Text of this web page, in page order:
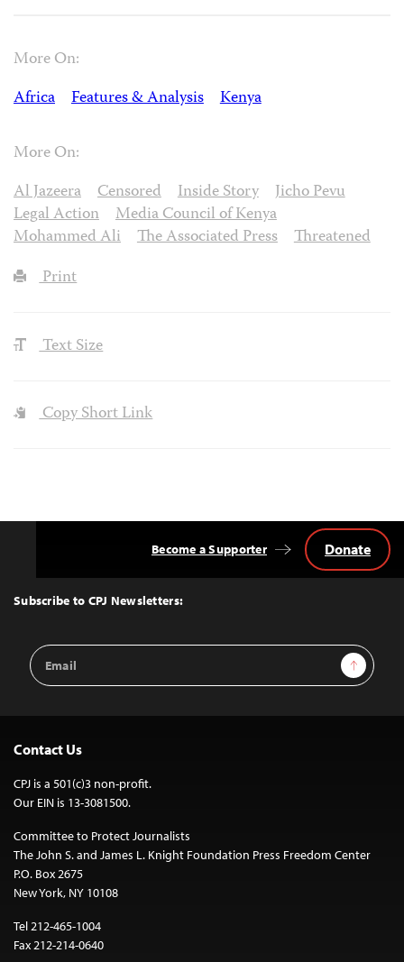
More On:
Africa
Features & Analysis Kenya
More On:
Al Jazeera
Censored Inside Story
Jicho Pevu
Legal Action
Media Council of Kenya
Mohammed Ali
The Associated Press
Threatened
Print
Text Size
Copy Short Link
Top
Subscribe to CPJ Newsletters:
Email
Address
Sign Up
Become a Supporter Donate
Contact Us
CPJ is a 501(c)3 non-profit.
Our EIN is 13-3081500.
Committee to Protect Journalists
The John S. and James L. Knight Foundation Press Freedom Center
P.O. Box 2675
New York, NY 10108
Tel 212-465-1004
Fax 212-214-0640